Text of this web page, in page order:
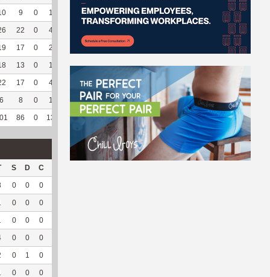
9 0 1 3 60 71 16 5 14.24
22 0 4 7.6
17 0 2 6 66.67 154 --
13 0 1 -- -- 194 23 2 100 5.36
17 0 4 -- -- 252 29 6.56
6 8 0 1 -- -- 20 66 0 -- --
86 0 13 16 66.67 750 371 191 96.46 7.57
S D C
0 0 0
0 0 0
0 0 0
0 0 0
0 1 0
0 0 0